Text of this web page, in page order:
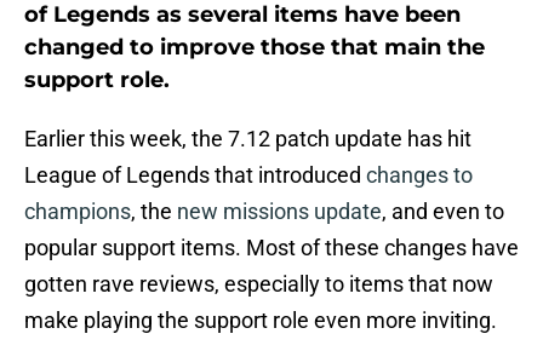
of Legends as several items have been
changed to improve those that main the
support role.
Earlier this week, the 7.12 patch update has hit
League of Legends that introduced changes to
champions, the new missions update, and even to
popular support items. Most of these changes have
gotten rave reviews, especially to items that now
make playing the support role even more inviting.